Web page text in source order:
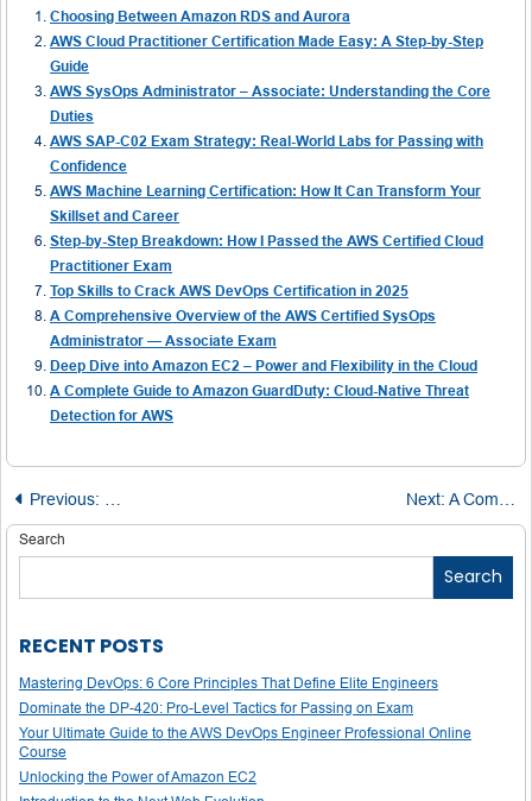
Choosing Between Amazon RDS and Aurora
AWS Cloud Practitioner Certification Made Easy: A Step-by-Step
Guide
AWS SysOps Administrator – Associate: Understanding the Core
Duties
AWS SAP-C02 Exam Strategy: Real-World Labs for Passing with
Confidence
AWS Machine Learning Certification: How It Can Transform Your
Skillset and Career
Step-by-Step Breakdown: How I Passed the AWS Certified Cloud
Practitioner Exam
Top Skills to Crack AWS DevOps Certification in 2025
A Comprehensive Overview of the AWS Certified SysOps
Administrator — Associate Exam
Deep Dive into Amazon EC2 – Power and Flexibility in the Cloud
A Complete Guide to Amazon GuardDuty: Cloud-Native Threat
Detection for AWS
Post
navigation
Previous: How the AWS Certified Alexa Skill Builder – Specialty
Next: A Comprehensive Guide to Passing the AWS Certified Database – Specialty Exam
Search
Search
RECENT POSTS
Mastering DevOps: 6 Core Principles That Define Elite Engineers
Dominate the DP-420: Pro-Level Tactics for Passing on Exam
Your Ultimate Guide to the AWS DevOps Engineer Professional Online
Course
Unlocking the Power of Amazon EC2